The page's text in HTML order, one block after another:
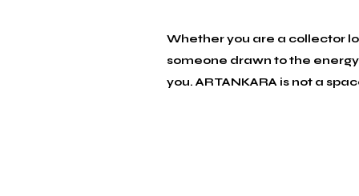
Whether you are a collector
someone drawn to the
you. ARTANKARA is not a